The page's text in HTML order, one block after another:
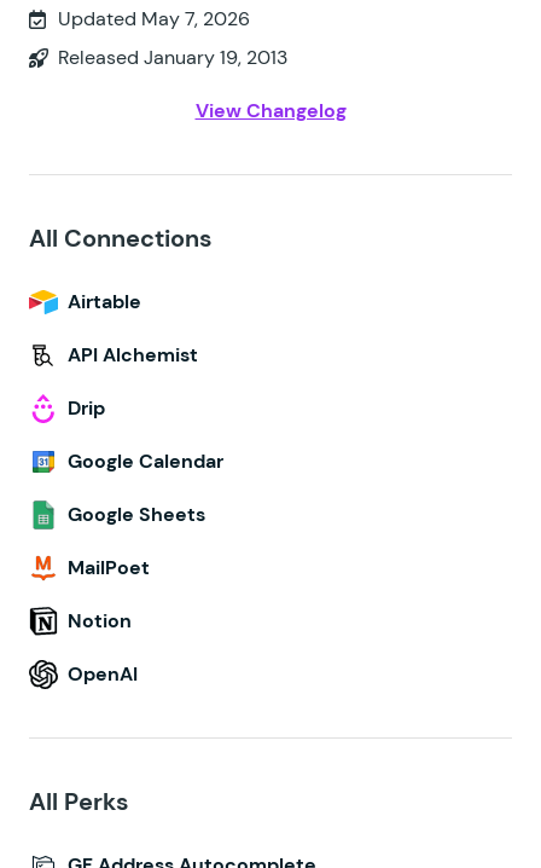
Updated May 7, 2026
Released January 19, 2013
View Changelog
All Connections
Airtable
API Alchemist
Drip
Google Calendar
Google Sheets
MailPoet
Notion
OpenAI
All Perks